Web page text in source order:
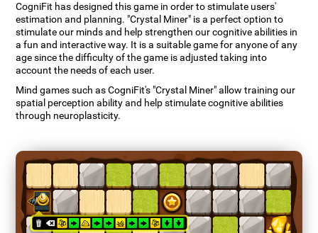
CogniFit has designed this game in order to stimulate users'
estimation and planning. "Crystal Miner" is a perfect option to
stimulate our minds and help strengthen our cognitive abilities in
a fun and interactive way. It is a suitable game for anyone of any
age since the difficulty of the game is adjusted taking into
account the needs of each user.
Mind games such as CogniFit's "Crystal Miner" allow training our
spatial perception ability and help stimulate cognitive abilities
through neuroplasticity.